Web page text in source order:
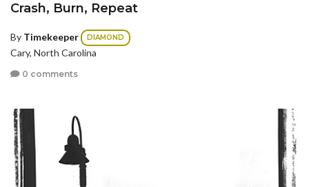
Crash, Burn, Repeat
By Timekeeper DIAMOND
Cary, North Carolina
0 comments